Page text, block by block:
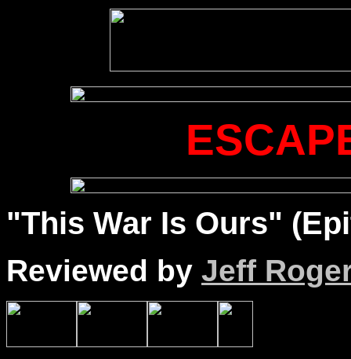
"This War Is Ours"
Reviewed by Jeff